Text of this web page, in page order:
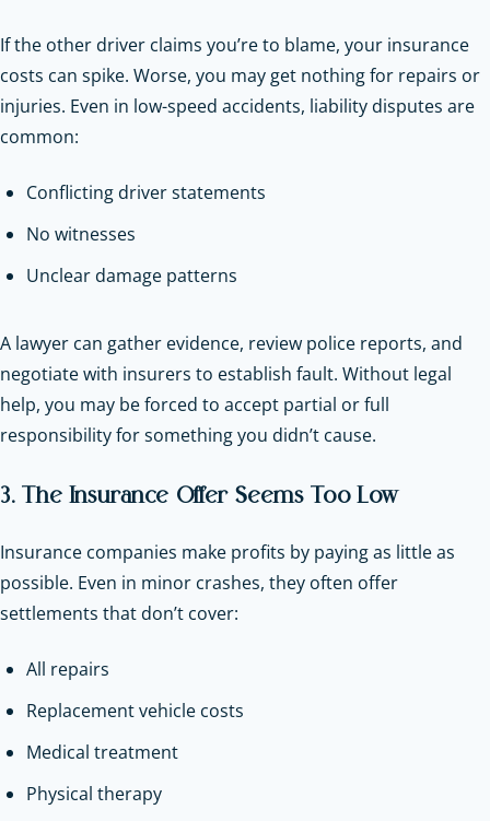
If the other driver claims you’re to blame, your insurance
costs can spike. Worse, you may get nothing for repairs or
injuries. Even in low-speed accidents, liability disputes are
common:
Conflicting driver statements
No witnesses
Unclear damage patterns
A lawyer can gather evidence, review police reports, and
negotiate with insurers to establish fault. Without legal
help, you may be forced to accept partial or full
responsibility for something you didn’t cause.
3. The Insurance Offer Seems Too Low
Insurance companies make profits by paying as little as
possible. Even in minor crashes, they often offer
settlements that don’t cover:
All repairs
Replacement vehicle costs
Medical treatment
Physical therapy